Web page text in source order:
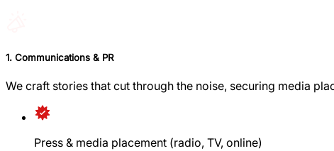
1. Communications & PR
We craft stories that cut through the noise, securing media
Press & media placement (radio, TV, online)